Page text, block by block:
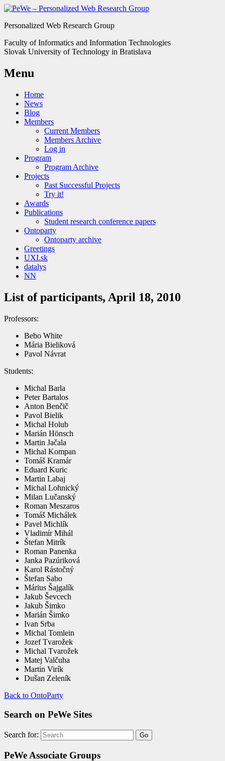
Personalized Web Research Group
Faculty of Informatics and Information Technologies
Slovak University of Technology in Bratislava
Menu
Home
News
Blog
Members
Current Members
Members Archive
Log in
Program
Program Archive
Projects
Past Successful Projects
Try it!
Awards
Publications
Student research conference papers
Ontoparty
Ontoparty archive
Greetings
UXI.sk
datalys
NN
List of participants, April 18, 2010
Professors:
Bebo White
Mária Bieliková
Pavol Návrat
Students:
Michal Barla
Peter Bartalos
Anton Benčič
Pavol Bielik
Michal Holub
Marián Hönsch
Martin Jačala
Michal Kompan
Tomáš Kramár
Eduard Kuric
Martin Labaj
Michal Lohnický
Milan Lučanský
Roman Meszaros
Tomáš Michálek
Pavel Michlík
Vladimír Mihál
Štefan Mitrík
Roman Panenka
Janka Pazúriková
Karol Rástočný
Štefan Sabo
Márius Šajgalík
Jakub Ševcech
Jakub Šimko
Marián Šimko
Ivan Srba
Michal Tomlein
Jozef Tvarožek
Michal Tvarožek
Matej Valčuha
Martin Virík
Dušan Zeleník
Back to OntoParty
Search on PeWe Sites
Search for:
PeWe Associate Groups